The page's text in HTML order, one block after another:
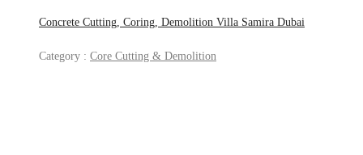
Concrete Cutting, Coring, Demolition Villa Samira Dubai
Category : Core Cutting & Demolition